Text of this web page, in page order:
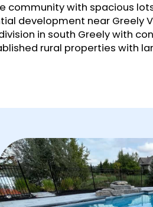
community with spacious
development near Greely
in south Greely with
rural properties with